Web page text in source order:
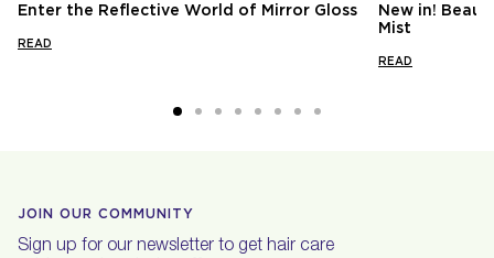
Enter the Reflective World of Mirror Gloss
READ
New in!
Mist
READ
JOIN OUR COMMUNITY
Sign up for our newsletter to get hair care